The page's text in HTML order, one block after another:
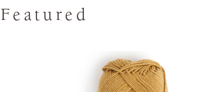
Featured